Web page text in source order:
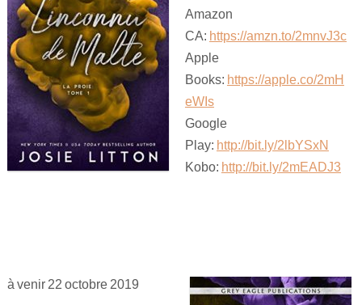
Amazon
CA: https://amzn.to/2mnvJ3c
Apple
Books: https://apple.co/2mH
eWIs
Google
Play: http://bit.ly/2lbYSxN
Kobo: http://bit.ly/2mEADJ3
à venir 22 octobre 2019